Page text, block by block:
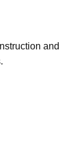
and